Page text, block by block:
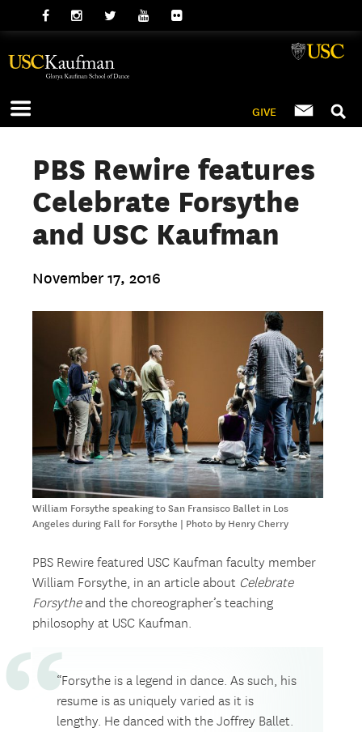
GIVE
PBS Rewire features
Celebrate Forsythe
and USC Kaufman
November 17, 2016
William Forsythe speaking to San Fransisco Ballet in Los
Angeles during Fall for Forsythe | Photo by Henry Cherry
PBS Rewire featured USC Kaufman faculty member
William Forsythe, in an article about Celebrate
Forsytheand the choreographer’s teaching
philosophy at USC Kaufman.
“Forsythe is a legend in dance. As such, his
resume is as uniquely varied as it is
lengthy. He danced with the Joffrey Ballet.